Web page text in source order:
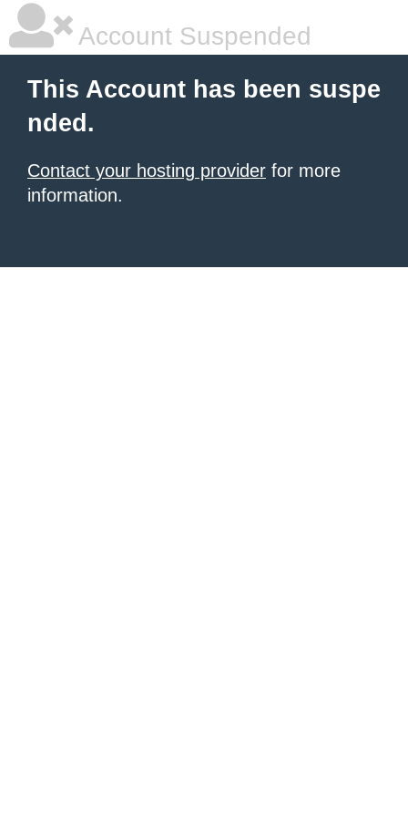
Account Suspended
This Account has been suspe
nded.
Contact your hosting provider for more
information.